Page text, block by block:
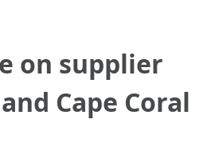
on supplier
Cape Coral